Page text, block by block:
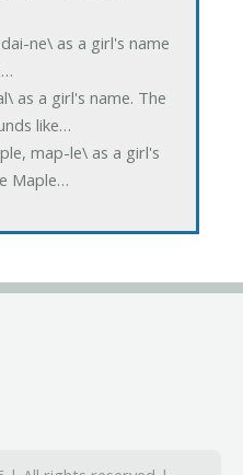
ne\ as a girl's name
as a girl's name. The
like…
map-le\ as a girl's
Maple…